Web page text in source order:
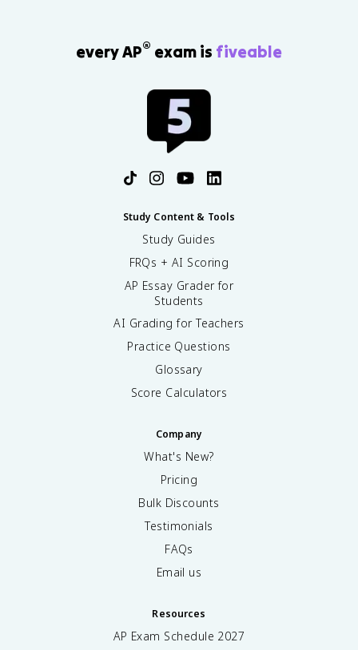
every AP® exam is fiveable
Study Content & Tools
Study Guides
FRQs + AI Scoring
AP Essay Grader for
Students
AI Grading for Teachers
Practice Questions
Glossary
Score Calculators
Company
What's New?
Pricing
Bulk Discounts
Testimonials
FAQs
Email us
Resources
AP Exam Schedule 2027